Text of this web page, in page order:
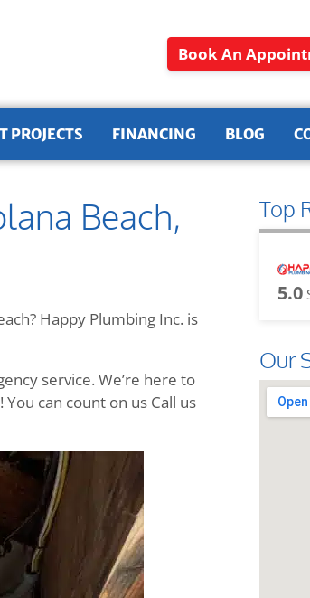
Book An
PROJECTS FINANCING BLOG
Beach,
Happy Plumbing Inc. is
service. We’re here to
can count on us Call us
Top
5.0
Our